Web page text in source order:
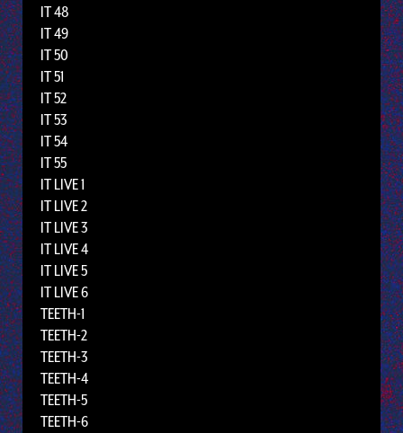
IT 48
IT 49
IT 50
IT 51
IT 52
IT 53
IT 54
IT 55
IT LIVE 1
IT LIVE 2
IT LIVE 3
IT LIVE 4
IT LIVE 5
IT LIVE 6
TEETH-1
TEETH-2
TEETH-3
TEETH-4
TEETH-5
TEETH-6